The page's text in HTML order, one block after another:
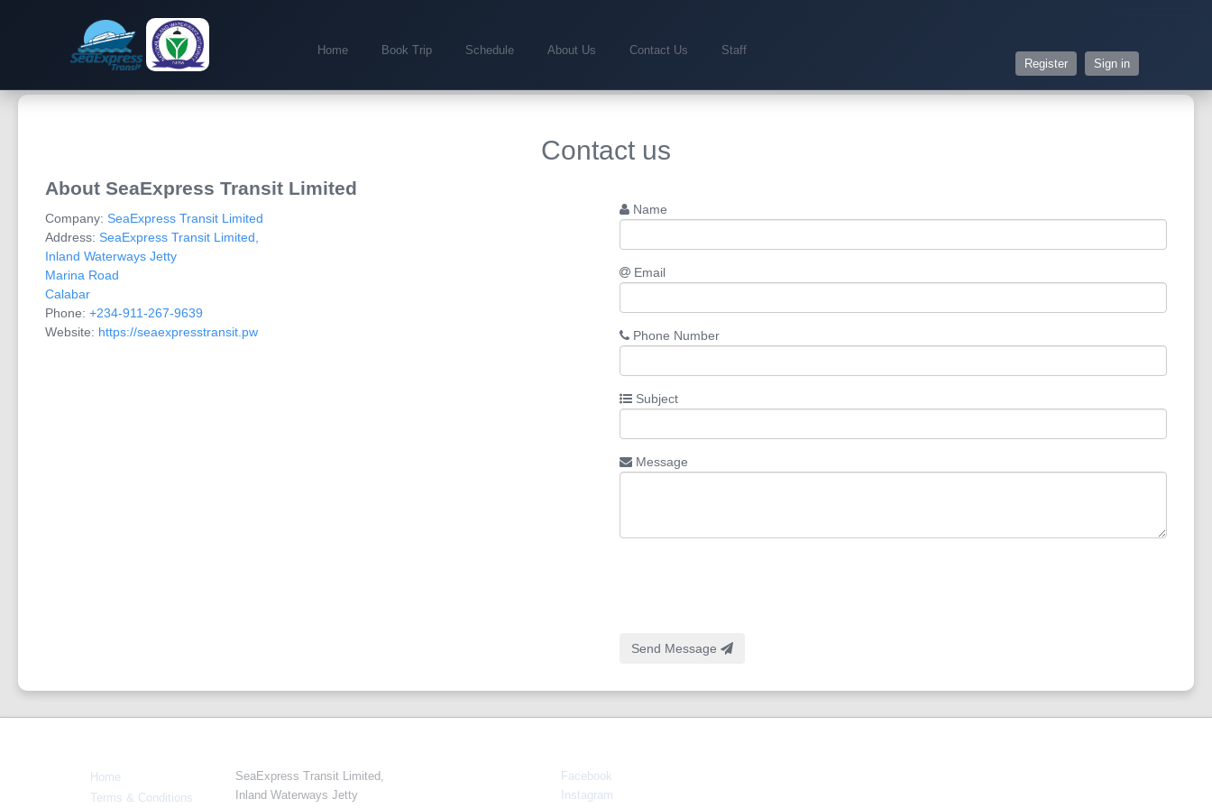
Home Book Trip Schedule About Us Contact Us
Staff
Sign in
Register
Contact us
About SeaExpress Transit Limited
Company: SeaExpress Transit Limited
Address: SeaExpress Transit Limited,
Inland Waterways Jetty
Marina Road
Calabar
Phone: +234-911-267-9639
Website: https://seaexpresstransit.pw
Name
Email
Phone Number
Subject
Message
Send Message
Home
Terms & Conditions
SeaExpress Transit Limited,
Inland Waterways Jetty
Facebook
Instagram